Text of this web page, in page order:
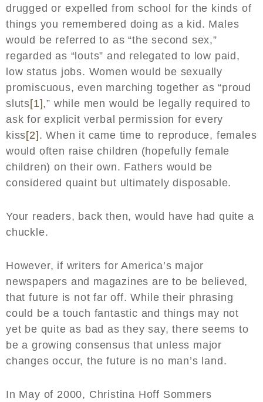
drugged or expelled from school for the kinds of
things you remembered doing as a kid. Males
would be referred to as “the second sex,”
regarded as “louts” and relegated to low paid,
low status jobs. Women would be sexually
promiscuous, even marching together as “proud
sluts[1],” while men would be legally required to
ask for explicit verbal permission for every
kiss[2]. When it came time to reproduce, females
would often raise children (hopefully female
children) on their own. Fathers would be
considered quaint but ultimately disposable.
Your readers, back then, would have had quite a
chuckle.
However, if writers for America’s major
newspapers and magazines are to be believed,
that future is not far off. While their phrasing
could be a touch fantastic and things may not
yet be quite as bad as they say, there seems to
be a growing consensus that unless major
changes occur, the future is no man’s land.
In May of 2000, Christina Hoff Sommers